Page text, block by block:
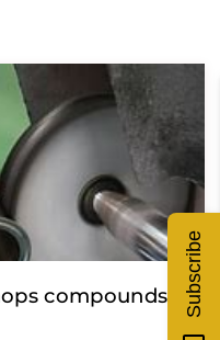
compounds
Subscribe